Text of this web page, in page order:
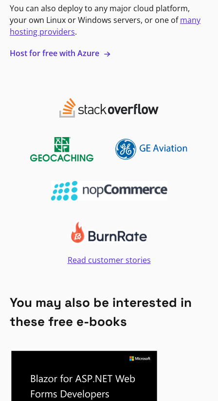
You can also deploy to any major cloud platform,
your own Linux or Windows servers, or one ofmany
hosting providers.
Host for free with Azure
Read customer stories
You may also be interested in
these free e-books